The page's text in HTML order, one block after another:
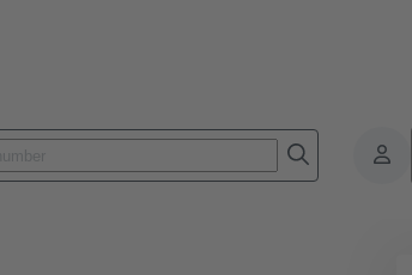
Power and signal connectors